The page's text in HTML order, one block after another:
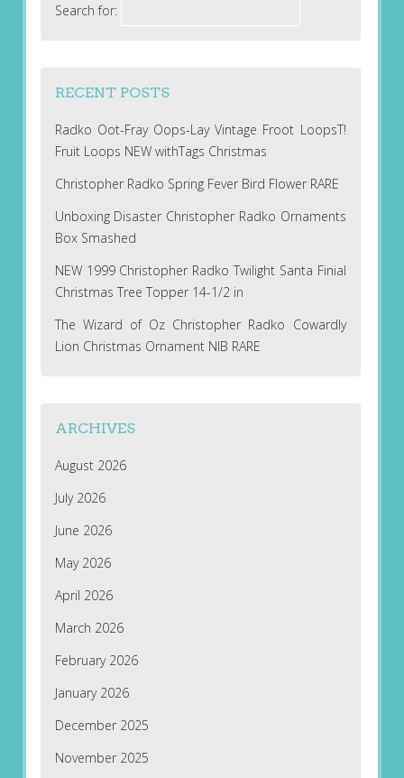
Search for:
RECENT POSTS
Radko Oot-Fray Oops-Lay Vintage Froot LoopsT!
Fruit Loops NEW withTags Christmas
Christopher Radko Spring Fever Bird Flower RARE
Unboxing Disaster Christopher Radko Ornaments
Box Smashed
NEW 1999 Christopher Radko Twilight Santa Finial
Christmas Tree Topper 14-1/2 in
The Wizard of Oz Christopher Radko Cowardly
Lion Christmas Ornament NIB RARE
ARCHIVES
August 2026
July 2026
June 2026
May 2026
April 2026
March 2026
February 2026
January 2026
December 2025
November 2025